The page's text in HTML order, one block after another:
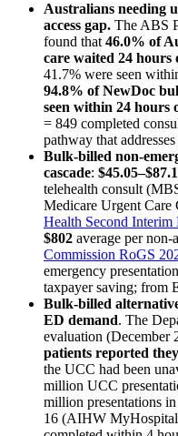
Australians needing
access gap. The ABS
found that 46.0% of
care waited 24 hours
41.7% were seen
94.8% of NewDoc
seen within 24 hours
= 849 completed
pathway that
Bulk-billed non-
cascade:
telehealth consult
Medicare Urgent Care
Health Second Interim
$802 average per
Commission RoGS
emergency
taxpayer saving; from
Bulk-billed
ED demand. The
evaluation (December
patients reported
the UCC had been
million UCC
million presentations
16 (AIHW